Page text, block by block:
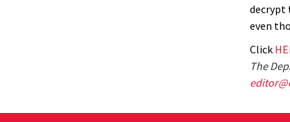
decrypt
even
Click
The